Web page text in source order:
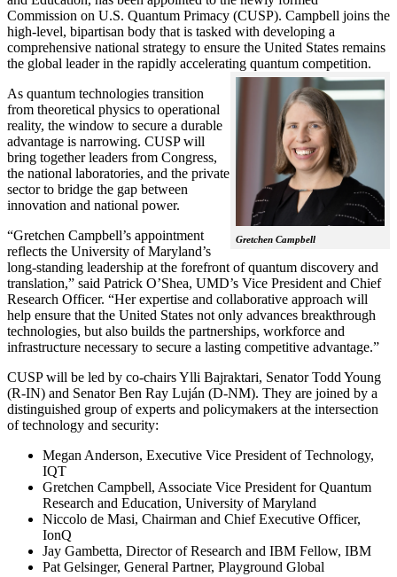
Commission on U.S. Quantum Primacy (CUSP). Campbell joins the
high-level, bipartisan body that is tasked with developing a
comprehensive national strategy to ensure the United States remains
the global leader in the rapidly accelerating quantum competition.
Gretchen Campbell
As quantum technologies transition
from theoretical physics to operational
reality, the window to secure a durable
advantage is narrowing. CUSP will
bring together leaders from Congress,
the national laboratories, and the private
sector to bridge the gap between
innovation and national power.
“Gretchen Campbell’s appointment
reflects the University of Maryland’s
long-standing leadership at the forefront of quantum discovery and
translation,” said Patrick O’Shea, UMD’s Vice President and Chief
Research Officer. “Her expertise and collaborative approach will
help ensure that the United States not only advances breakthrough
technologies, but also builds the partnerships, workforce and
infrastructure necessary to secure a lasting competitive advantage.”
CUSP will be led by co-chairs Ylli Bajraktari, Senator Todd Young
(R-IN) and Senator Ben Ray Luján (D-NM). They are joined by a
distinguished group of experts and policymakers at the intersection
of technology and security:
Megan Anderson, Executive Vice President of Technology,
IQT
Gretchen Campbell, Associate Vice President for Quantum
Research and Education, University of Maryland
Niccolo de Masi, Chairman and Chief Executive Officer,
IonQ
Jay Gambetta, Director of Research and IBM Fellow, IBM
Pat Gelsinger, General Partner, Playground Global